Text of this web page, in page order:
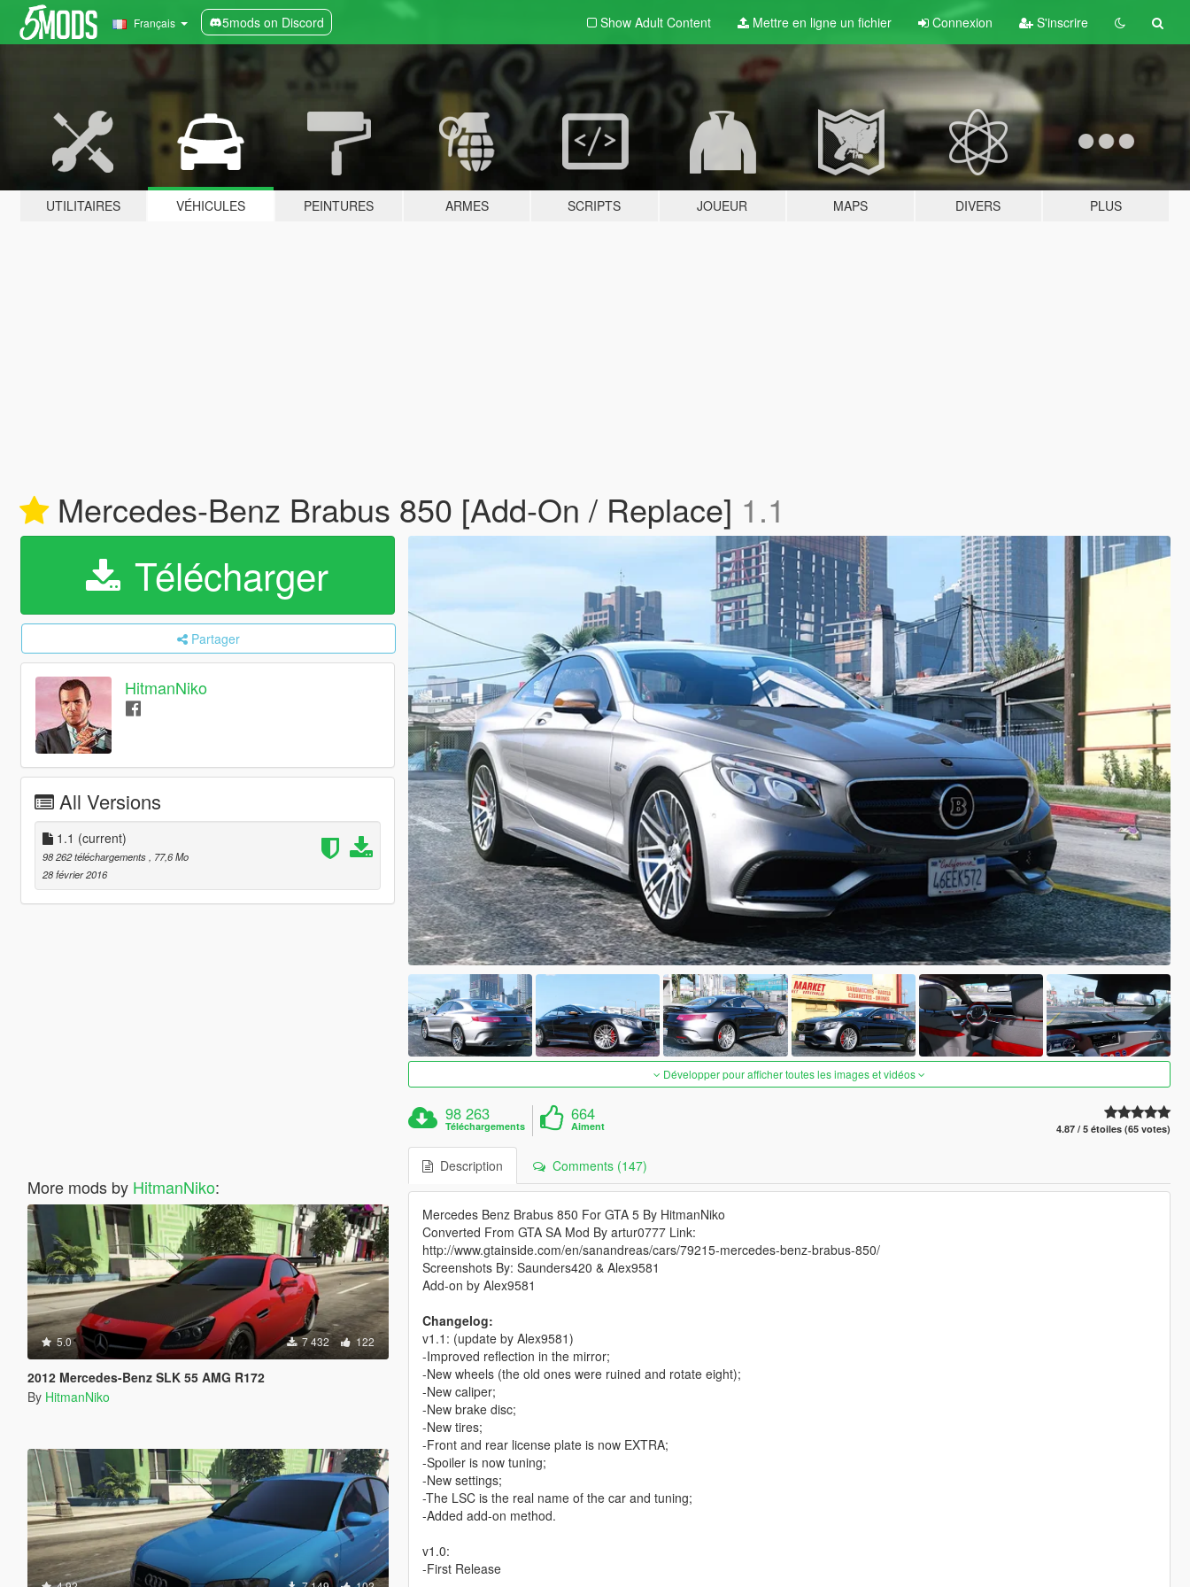
Français 5mods on Discord Show Adult Content Mettre en ligne un fichier Connexion S'inscrire
UTILITAIRES VÉHICULES PEINTURES ARMES SCRIPTS JOUEUR MAPS DIVERS PLUS
Mercedes-Benz Brabus 850 [Add-On / Replace] 1.1
Télécharger
Partager
HitmanNiko
All Versions
1.1 (current)
98 262 téléchargements
, 77,6 Mo
28 février 2016
More mods by HitmanNiko:
5.0 7 432 122
2012 Mercedes-Benz SLK 55 AMG R172
By HitmanNiko
Développer pour afficher toutes les images et vidéos
98 263
Téléchargements
664
Aiment 4.87 / 5 étoiles (65 votes)
Description Comments (147)
Mercedes Benz Brabus 850 For GTA 5 By HitmanNiko
Converted From GTA SA Mod By artur0777 Link:
http://www.gtainside.com/en/sanandreas/cars/79215-mercedes-benz-brabus-850/
Screenshots By: Saunders420 & Alex9581
Add-on by Alex9581
Changelog:
v1.1: (update by Alex9581)
-Improved reflection in the mirror;
-New wheels (the old ones were ruined and rotate eight);
-New caliper;
-New brake disc;
-New tires;
-Front and rear license plate is now EXTRA;
-Spoiler is now tuning;
-New settings;
-The LSC is the real name of the car and tuning;
-Added add-on method.
v1.0:
-First Release